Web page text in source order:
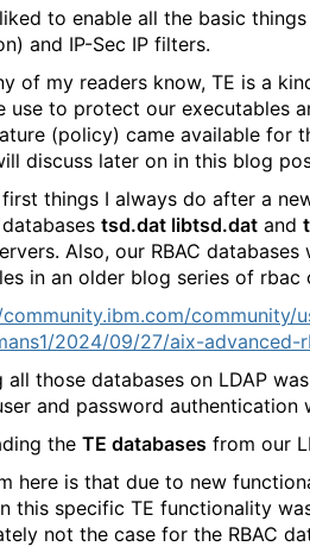
to enable all the basic
and IP-Sec IP filters.
of my readers know, TE is a
use to protect our executables
(policy) came available for
discuss later on in this blog
things I always do after a
tsd.dat libtsd.dat and
Also, our RBAC databases
in an older blog series of rbac
community/
2024/09/27/aix-
all those databases on LDAP
and password authentication
the TE databases from our
here is that due to new
this specific TE functionality
not the case for the RBAC